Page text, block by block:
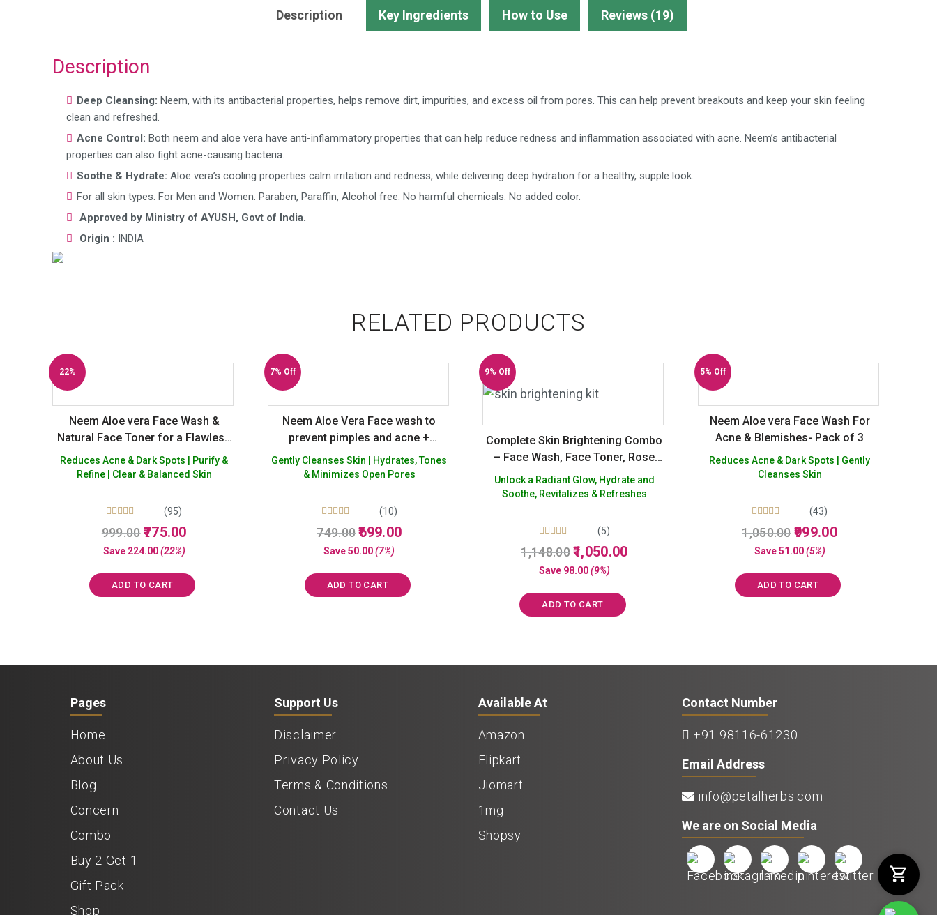
Buy
Free
Description Key Ingredients How to Use Reviews (19)
Description
Deep Cleansing: Neem, with its antibacterial properties, helps remove dirt, impurities, and excess oil from pores. This can help prevent breakouts and keep your skin feeling
clean and refreshed.
Acne Control: Both neem and aloe vera have anti-inflammatory properties that can help reduce redness and inflammation associated with acne. Neem’s antibacterial
properties can also fight acne-causing bacteria.
Soothe & Hydrate: Aloe vera’s cooling properties calm irritation and redness, while delivering deep hydration for a healthy, supple look.
For all skin types. For Men and Women. Paraben, Paraffin, Alcohol free. No harmful chemicals. No added color.
Approved by Ministry of AYUSH, Govt of India.
Origin : INDIA
RELATED PRODUCTS
22%
Neem Aloe vera Face Wash &
Natural Face Toner for a Flawless
skin – Buy 2 Get 1 Free
Reduces Acne & Dark Spots | Purify &
Refine | Clear & Balanced Skin
Rated
5.00
out of 5
(95)
999.00 Original
price
₹999.00.
775.00Current
₹775.00.
Save 224.00 (22%)
ADD TO CART
7% Off
Neem Aloe Vera Face wash to
prevent pimples and acne +
Natural Hydrating Rose Gel for
skin glow – Sulphate Silicon
Gently Cleanses Skin | Hydrates, Tones
& Minimizes Open Pores
Rated
5.00
out of 5
(10)
749.00 Original
price
₹749.00.
699.00Current
₹699.00.
Save50.00 (7%)
ADD TO CART
9% Off
Complete Skin Brightening Combo
– Face Wash, Face Toner, Rose
Gel
Unlock a Radiant Glow, Hydrate and
Soothe, Revitalizes & Refreshes
Rated
5.00
out of 5
(5)
1,148.00 Original
price
₹1,148.00.
1,050.00Current
Save 98.00(9%)
ADD TO CART
5% Off
Neem Aloe vera Face Wash For
Acne & Blemishes- Pack of 3
Reduces Acne & Dark Spots | Gently
Cleanses Skin
Rated
5.00
out of 5
(43)
1,050.00 Original
price
₹1,050.00.
999.00Current
₹999.00.
Save51.00 (5%)
ADD TO CART
Pages
Home
About Us
Blog
Concern
Combo
Buy 2 Get 1
Gift Pack
Shop
Support Us
Disclaimer
Privacy Policy
Terms & Conditions
Contact Us
Available At
Amazon
Flipkart
Jiomart
1mg
Shopsy
Contact Number
+91 98116-61230
Email Address
info@petalherbs.com
We are on Social Media